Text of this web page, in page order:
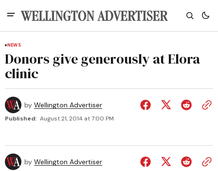
NEWS
Donors give generously at Elora
clinic
by Wellington Advertiser
Published: August 21, 2014 at 7:00 PM
by Wellington Advertiser